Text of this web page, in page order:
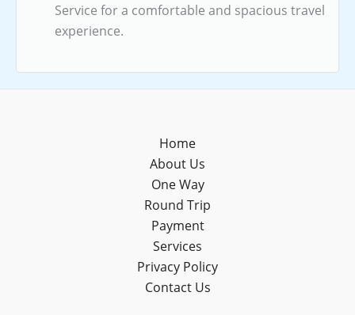
Service for a comfortable and spacious travel
experience.
Home
About Us
One Way
Round Trip
Payment
Services
Privacy Policy
Contact Us